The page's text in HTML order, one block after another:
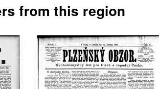
from this region